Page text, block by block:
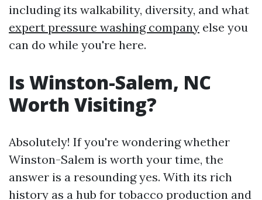
including its walkability, diversity, and what
expert pressure washing company else you
can do while you're here.
Is Winston-Salem, NC
Worth Visiting?
Absolutely! If you're wondering whether
Winston-Salem is worth your time, the
answer is a resounding yes. With its rich
history as a hub for tobacco production and